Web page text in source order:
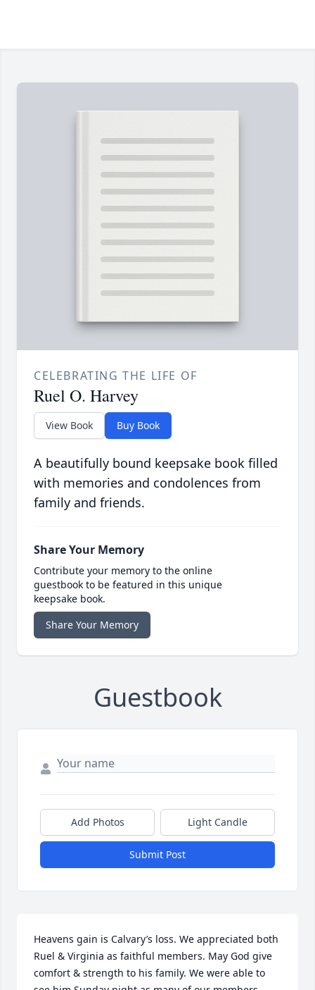
CELEBRATING THE LIFE OF
Ruel O. Harvey
View Book Buy Book
A beautifully bound keepsake book filled
with memories and condolences from
family and friends.
Share Your Memory
Contribute your memory to the online
guestbook to be featured in this unique
keepsake book.
Share Your Memory
Guestbook
Add Photos Light Candle
Submit Post
Heavens gain is Calvary’s loss. We appreciated both
Ruel & Virginia as faithful members. May God give
comfort & strength to his family. We were able to